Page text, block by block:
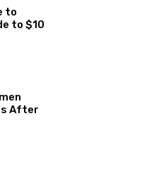
to
to $10
After